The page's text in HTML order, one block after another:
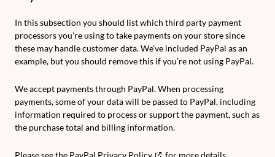
In this subsection you should list which third party payment
processors you’re using to take payments on your store since
these may handle customer data. We’ve included PayPal as an
example, but you should remove this if you’re not using PayPal.
We accept payments through PayPal. When processing
payments, some of your data will be passed to PayPal, including
information required to process or support the payment, such as
the purchase total and billing information.
Please see the PayPal Privacy Policy for more details.